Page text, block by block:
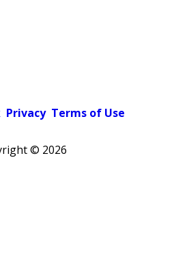
Privacy Terms of Use
© 2026